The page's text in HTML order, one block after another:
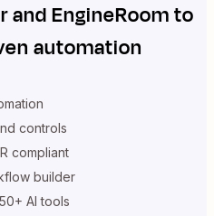
andEngineRoomto
automation
controls
compliant
builder
AI tools